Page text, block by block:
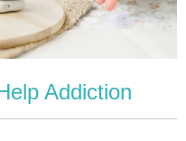
Addiction